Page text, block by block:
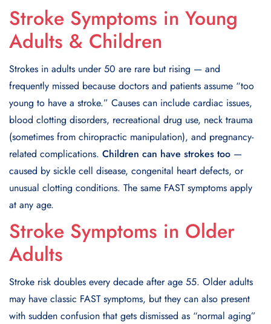
Stroke Symptoms in Young
Adults & Children
Strokes in adults under 50 are rare but rising — and
frequently missed because doctors and patients assume “too
young to have a stroke.” Causes can include cardiac issues,
blood clotting disorders, recreational drug use, neck trauma
(sometimes from chiropractic manipulation), and pregnancy-
related complications. Children can have strokes too —
caused by sickle cell disease, congenital heart defects, or
unusual clotting conditions. The same FAST symptoms apply
at any age.
Stroke Symptoms in Older
Adults
Stroke risk doubles every decade after age 55. Older adults
may have classic FAST symptoms, but they can also present
with sudden confusion that gets dismissed as “normal aging”